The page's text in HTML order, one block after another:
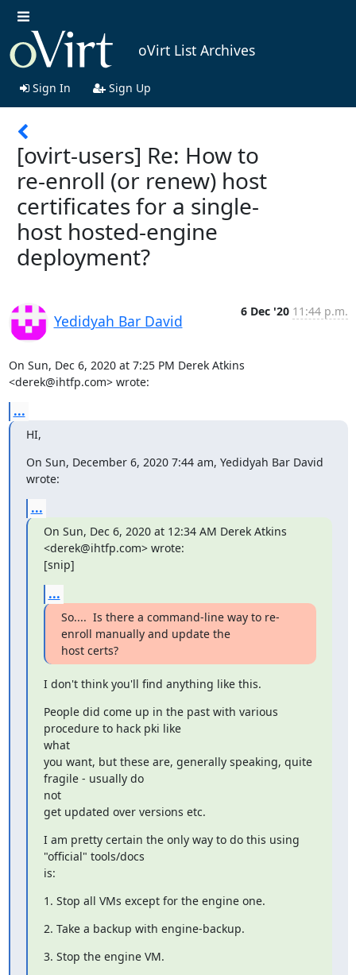
oVirt List Archives
Sign In Sign Up
[ovirt-users] Re: How to
re-enroll (or renew) host
certificates for a single-
host hosted-engine
deployment?
Yedidyah Bar David
6 Dec '20 11:44 p.m.
On Sun, Dec 6, 2020 at 7:25 PM Derek Atkins
<derek@ihtfp.com> wrote:
...
HI,
On Sun, December 6, 2020 7:44 am, Yedidyah Bar David
wrote:
...
On Sun, Dec 6, 2020 at 12:34 AM Derek Atkins
<derek@ihtfp.com> wrote:
[snip]
...
So....  Is there a command-line way to re-
enroll manually and update the
host certs?
I don't think you'll find anything like this.
People did come up in the past with various
procedure to hack pki like
what
you want, but these are, generally speaking, quite
fragile - usually do
not
get updated over versions etc.
I am pretty certain the only way to do this using
"official" tools/docs
is:
1. Stop all VMs except for the engine one.
2. Take a backup with engine-backup.
3. Stop the engine VM.